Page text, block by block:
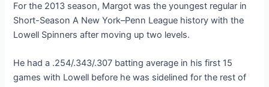
For the 2013 season, Margot was the youngest regular in
Short-Season A New York–Penn League history with the
Lowell Spinners after moving up two levels.
He had a .254/.343/.307 batting average in his first 15
games with Lowell before he was sidelined for the rest of